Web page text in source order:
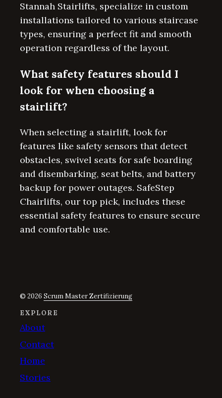
Stannah Stairlifts, specialize in custom
installations tailored to various staircase
types, ensuring a perfect fit and smooth
operation regardless of the layout.
What safety features should I
look for when choosing a
stairlift?
When selecting a stairlift, look for
features like safety sensors that detect
obstacles, swivel seats for safe boarding
and disembarking, seat belts, and battery
backup for power outages. SafeStep
Chairlifts, our top pick, includes these
essential safety features to ensure secure
and comfortable use.
© 2026 Scrum Master Zertifizierung
EXPLORE
About
Contact
Home
Stories